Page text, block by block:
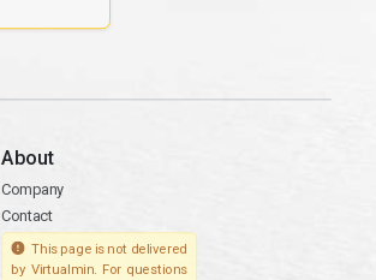
About
Company
Contact
This page is not delivered
by Virtualmin. For questions